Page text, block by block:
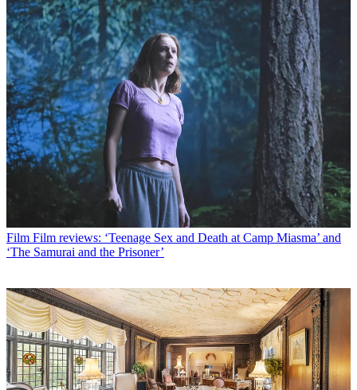
Film Film reviews: ‘Teenage Sex and Death at Camp Miasma’ and
‘The Samurai and the Prisoner’